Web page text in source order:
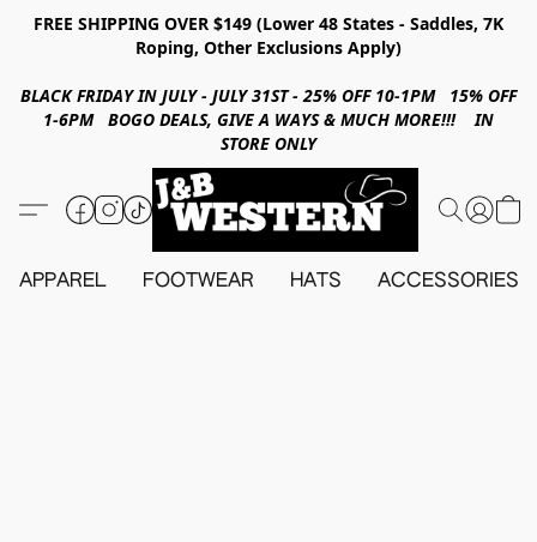
FREE SHIPPING OVER $149 (Lower 48 States - Saddles, 7K
Roping, Other Exclusions Apply)
BLACK FRIDAY IN JULY - JULY 31ST - 25% OFF 10-1PM 15% OFF
1-6PM BOGO DEALS, GIVE A WAYS & MUCH MORE!!! IN
STORE ONLY
APPAREL FOOTWEAR HATS ACCESSORIES